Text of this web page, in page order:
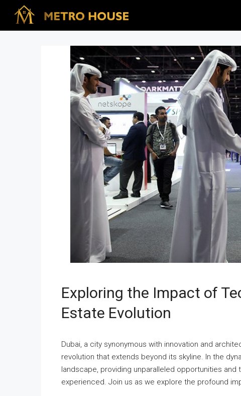
Exploring the Impact of
Estate Evolution
Dubai, a city synonymous with innovation and
revolution that extends beyond its skyline. In the
landscape, providing unparalleled opportunities
experienced. Join us as we explore the profound